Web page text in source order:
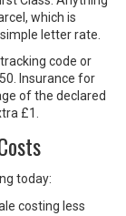
which is
letter rate.
code or
Insurance for
of the declared
£1.
today:
costing less